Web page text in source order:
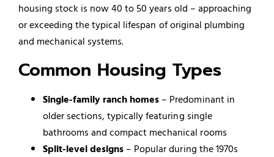
housing stock is now 40 to 50 years old – approaching
or exceeding the typical lifespan of original plumbing
and mechanical systems.
Common Housing Types
Single-family ranch homes – Predominant in
older sections, typically featuring single
bathrooms and compact mechanical rooms
Split-level designs – Popular during the 1970s